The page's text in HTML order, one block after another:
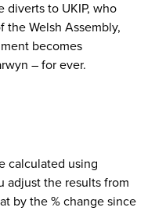
to UKIP, who
the Welsh Assembly,
becomes
– for ever.
calculated using
adjust the results from
by the % change since